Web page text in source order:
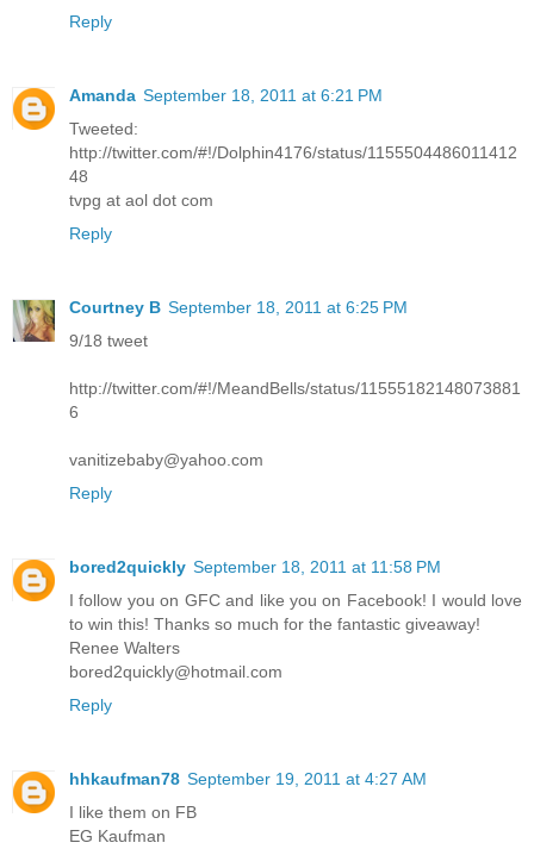
Reply
Amanda September 18, 2011 at 6:21 PM
Tweeted:
http://twitter.com/#!/Dolphin4176/status/1155504486011412
48
tvpg at aol dot com
Reply
Courtney B September 18, 2011 at 6:25 PM
9/18 tweet
http://twitter.com/#!/MeandBells/status/11555182148073881
6
vanitizebaby@yahoo.com
Reply
bored2quickly September 18, 2011 at 11:58 PM
I follow you on GFC and like you on Facebook! I would love
to win this! Thanks so much for the fantastic giveaway!
Renee Walters
bored2quickly@hotmail.com
Reply
hhkaufman78 September 19, 2011 at 4:27 AM
I like them on FB
EG Kaufman